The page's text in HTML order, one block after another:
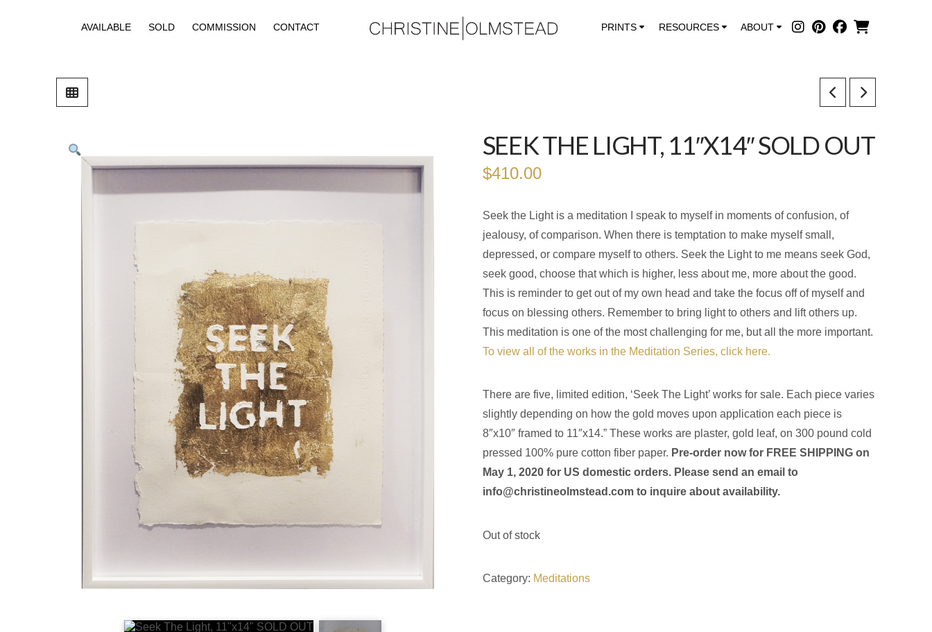
AVAILABLE SOLD COMMISSION CONTACT PRINTS RESOURCES ABOUT
SEEK THE LIGHT, 11″X14″ SOLD OUT
$410.00
Seek the Light is a meditation I speak to myself in moments of confusion, of
jealousy, of comparison. When there is temptation to make myself small,
depressed, or compare myself to others. Seek the Light to me means seek God,
seek good, choose that which is higher, less about me, more about the good.
This is reminder to get out of my own head and take the focus off of myself and
focus on blessing others. Remember to bring light to others and lift others up.
This meditation is one of the most challenging for me, but all the more important.
To view all of the works in the Meditation Series, click here.
There are five, limited edition, ‘Seek The Light’ works for sale. Each piece varies
slightly depending on how the gold moves upon application each piece is
8″x10″ framed to 11″x14.” These works are plaster, gold leaf, on 300 pound cold
pressed 100% pure cotton fiber paper. Pre-order now for FREE SHIPPING on
May 1, 2020 for US domestic orders. Please send an email to
info@christineolmstead.comto inquire about availability.
Out of stock
Category: Meditations